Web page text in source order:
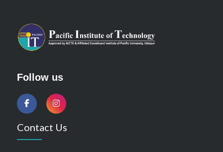
Follow us
Contact Us